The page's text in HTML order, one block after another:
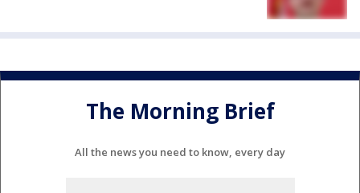
The Morning Brief
All the news you need to know, every day